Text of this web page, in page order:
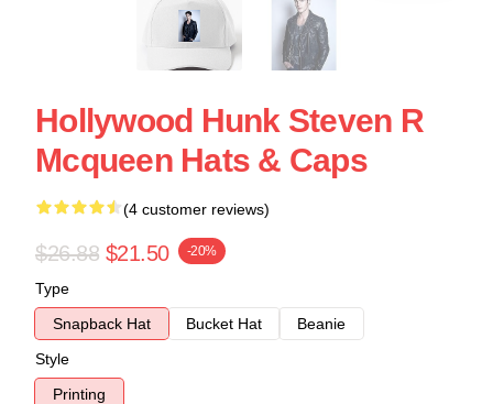
Hollywood Hunk Steven R
Mcqueen Hats & Caps
(4 customer reviews)
$26.88 $21.50 -20%
Type
Snapback Hat
Bucket Hat
Beanie
Style
Printing